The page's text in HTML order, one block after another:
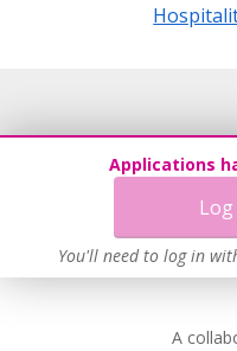
Applications
You'll need to log in
A